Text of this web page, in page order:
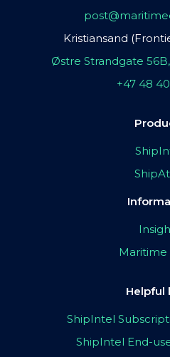
Kristiansand
Østre Strandgate
+47 48
Maritime
Helpful
ShipIntel
ShipIntel End-